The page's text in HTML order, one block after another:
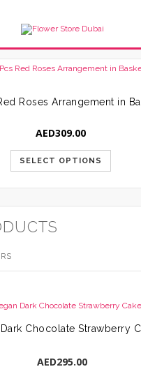
Roses Arrangement in
AED309.00
SELECT OPTIONS
Chocolate Strawberry
AED295.00